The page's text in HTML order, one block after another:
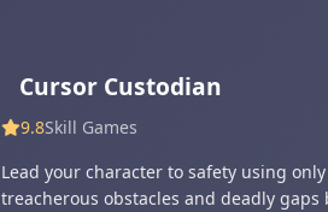
Cursor Custodian
9.8Skill Games
Lead your character to safety using
treacherous obstacles and deadly